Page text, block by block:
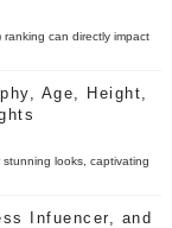
can directly impact
Age, Height,
looks, captivating
Infuencer, and